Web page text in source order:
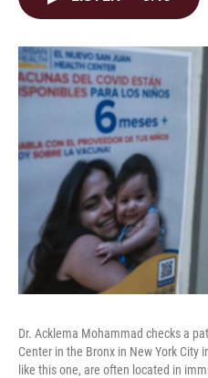
Dr. Acklema Mohammad checks a
Center in the Bronx in New York City
like this one, are often located in